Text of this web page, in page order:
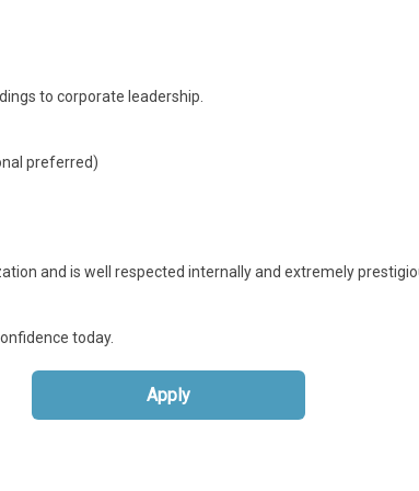
to corporate leadership.
preferred)
and is well respected internally and extremely
today.
Apply